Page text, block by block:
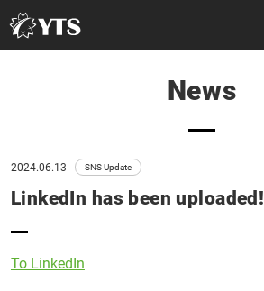
Product Information
Manual Download
Market & Application
News
2024.06.13 SNS Update
LinkedIn has been uploaded!
To LinkedIn